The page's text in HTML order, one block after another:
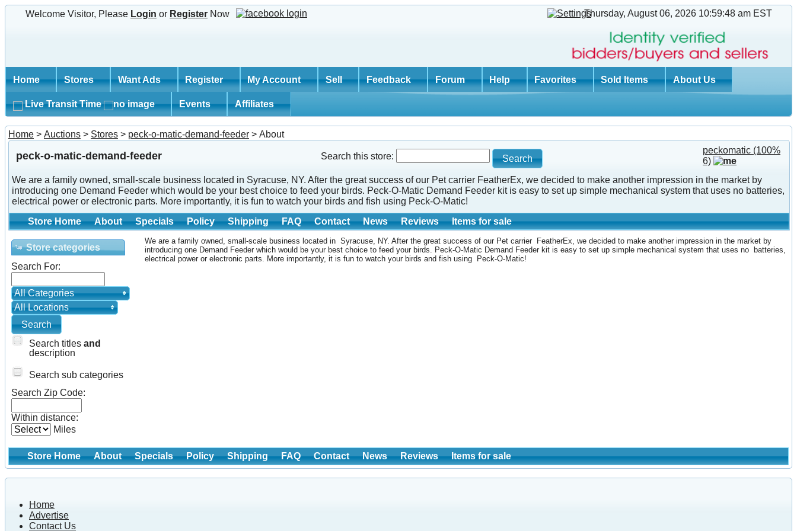
Welcome Visitor, Please Login or Register Now Thursday, August 06, 2026 10:59:48 am EST
Home Stores Want Ads Register My Account Sell Feedback Forum Help Favorites Sold Items About Us
Live Transit Time Events Affiliates
Home > Auctions > Stores > peck-o-matic-demand-feeder > About
peck-o-matic-demand-feeder Search this store:
peckomatic (100%
6)
We are a family owned, small-scale business located in Syracuse, NY. After the great success of our Pet carrier FeatherEx, we decided to make another impression in the market by
introducing one Demand Feeder which would be your best choice to feed your birds. Peck-O-Matic Demand Feeder kit is easy to set up simple mechanical system that uses no batteries,
electrical power or electronic parts. More importantly, it is fun to watch your birds and fish using Peck-O-Matic!
Store Home
About Specials Policy Shipping FAQ Contact News Reviews Items for sale
Store categories
Search For:
All Categories
All Locations
Search titles and
description
Search sub categories
Search Zip Code:
Within distance:
Miles
We are a family owned, small-scale business located in Syracuse, NY. After the great success of our Pet carrier FeatherEx, we decided to make another impression in the market by
introducing one Demand Feeder which would be your best choice to feed your birds. Peck-O-Matic Demand Feeder kit is easy to set up simple mechanical system that uses no batteries,
electrical power or electronic parts. More importantly, it is fun to watch your birds and fish using Peck-O-Matic!
Store Home About Specials Policy Shipping FAQ Contact News Reviews Items for sale
Home
Advertise
Contact Us